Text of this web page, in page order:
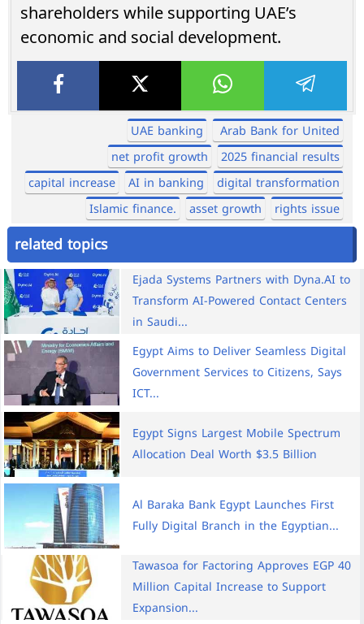
shareholders while supporting UAE’s
economic and social development.
Arab Bank for United
UAE banking
2025 financial results
net profit growth
digital transformation
AI in banking
capital increase
rights issue
asset growth
Islamic finance.
related topics
Ejada Systems Partners with Dyna.AI to
Transform AI-Powered Contact Centers
in Saudi...
Egypt Aims to Deliver Seamless Digital
Government Services to Citizens, Says
ICT...
Egypt Signs Largest Mobile Spectrum
Allocation Deal Worth $3.5 Billion
Al Baraka Bank Egypt Launches First
Fully Digital Branch in the Egyptian...
Tawasoa for Factoring Approves EGP 40
Million Capital Increase to Support
Expansion...